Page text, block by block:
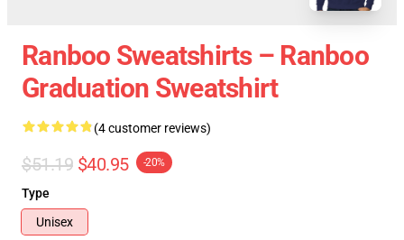
Ranboo Sweatshirts – Ranboo
Graduation Sweatshirt
(4 customer reviews)
$51.19 $40.95 -20%
Type
Unisex